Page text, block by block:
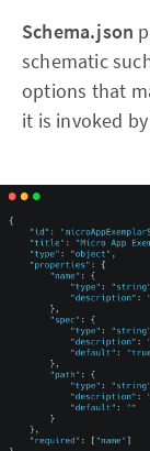
Schema.json
schematic
options that
it is invoked